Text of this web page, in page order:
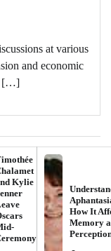
at various
and economic
[…]
Kylie
How It
Memory